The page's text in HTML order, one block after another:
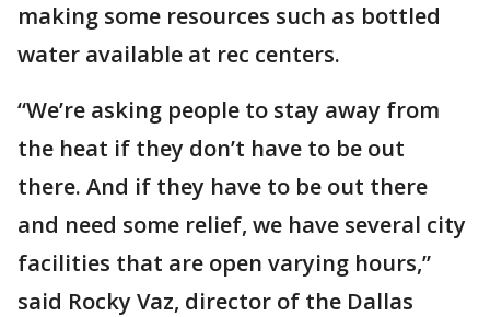
making some resources such as bottled
water available at rec centers.
“We’re asking people to stay away from
the heat if they don’t have to be out
there. And if they have to be out there
and need some relief, we have several city
facilities that are open varying hours,”
said Rocky Vaz, director of the Dallas